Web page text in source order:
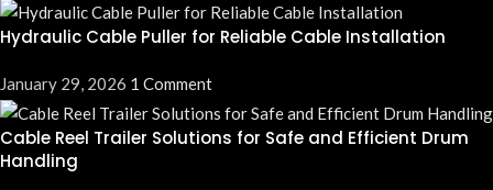
Hydraulic Cable Puller for Reliable Cable Installation
January 29, 2026 1 Comment
Cable Reel Trailer Solutions for Safe and Efficient Drum
Handling